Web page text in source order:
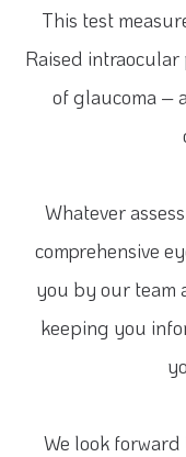
This test
Raised
of glaucoma –
Whatever
comprehensive
you by our team
keeping you
We look